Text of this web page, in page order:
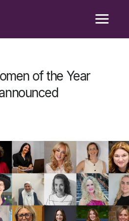
of the Year